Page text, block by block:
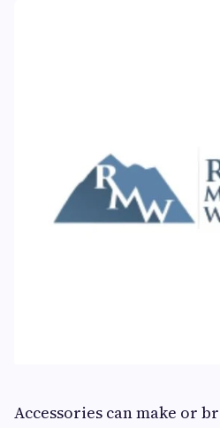
Accessories can make or